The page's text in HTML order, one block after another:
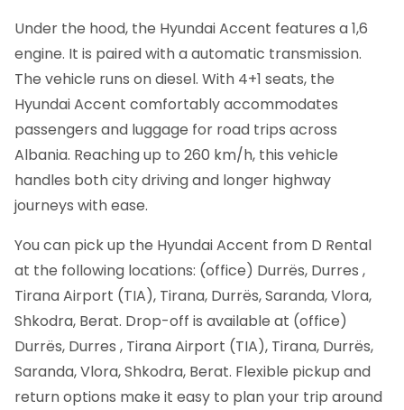
Under the hood, the Hyundai Accent features a 1,6
engine. It is paired with a automatic transmission.
The vehicle runs on diesel. With 4+1 seats, the
Hyundai Accent comfortably accommodates
passengers and luggage for road trips across
Albania. Reaching up to 260 km/h, this vehicle
handles both city driving and longer highway
journeys with ease.
You can pick up the Hyundai Accent from D Rental
at the following locations: (office) Durrës, Durres ,
Tirana Airport (TIA), Tirana, Durrës, Saranda, Vlora,
Shkodra, Berat. Drop-off is available at (office)
Durrës, Durres , Tirana Airport (TIA), Tirana, Durrës,
Saranda, Vlora, Shkodra, Berat. Flexible pickup and
return options make it easy to plan your trip around